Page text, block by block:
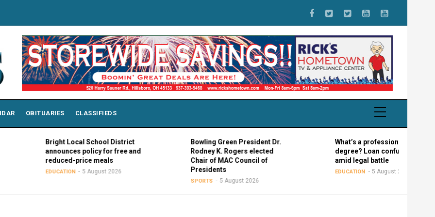
OBITUARIES CLASSIFIEDS
Bright Local School District
announces policy for free and
reduced-price meals
EDUCATION 5 August 2026
Bowling Green President Dr.
Rodney K. Rogers elected
Chair of MAC Council of
Presidents
5 August 2026
What’s a professional graduate
degree? Loan confusion reigns
amid legal battle
EDUCATION 5 August 2026